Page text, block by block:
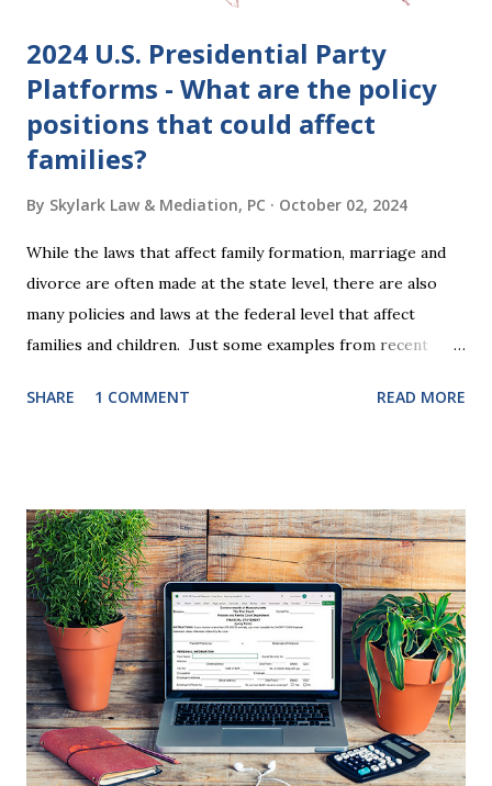
2024 U.S. Presidential Party
Platforms - What are the policy
positions that could affect
families?
By Skylark Law & Mediation, PC October 02, 2024
While the laws that affect family formation, marriage and
divorce are often made at the state level, there are also
many policies and laws at the federal level that affect
families and children. Just some examples from recent
include changes to the federal tax laws (such as the
presidential election will have a significant impact on these
federal policies going forward, and could choose the next
appointments to the U.S. Supreme Court as well. In 2016
and 2020 we shared what each presidential platform said
about families and policy regarding family formation and
dissolution, and below we'll provide you an update on the
2024 presidential platforms. As Maya Angelou said, "When
someone shows you who they are, believe them the first
time."...
SHARE 1 COMMENT READ MORE